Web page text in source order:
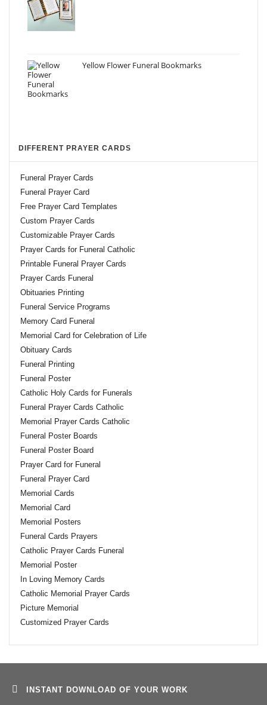
Yellow Flower Funeral Bookmarks
DIFFERENT PRAYER CARDS
Funeral Prayer Cards
Funeral Prayer Card
Free Prayer Card Templates
Custom Prayer Cards
Customizable Prayer Cards
Prayer Cards for Funeral Catholic
Printable Funeral Prayer Cards
Prayer Cards Funeral
Obituaries Printing
Funeral Service Programs
Memory Card Funeral
Memorial Card for Celebration of Life
Obituary Cards
Funeral Printing
Funeral Poster
Catholic Holy Cards for Funerals
Funeral Prayer Cards Catholic
Memorial Prayer Cards Catholic
Funeral Poster Boards
Funeral Poster Board
Prayer Card for Funeral
Funeral Prayer Card
Memorial Cards
Memorial Card
Memorial Posters
Funeral Cards Prayers
Catholic Prayer Cards Funeral
Memorial Poster
In Loving Memory Cards
Catholic Memorial Prayer Cards
Picture Memorial
Customized Prayer Cards
INSTANT DOWNLOAD OF YOUR WORK